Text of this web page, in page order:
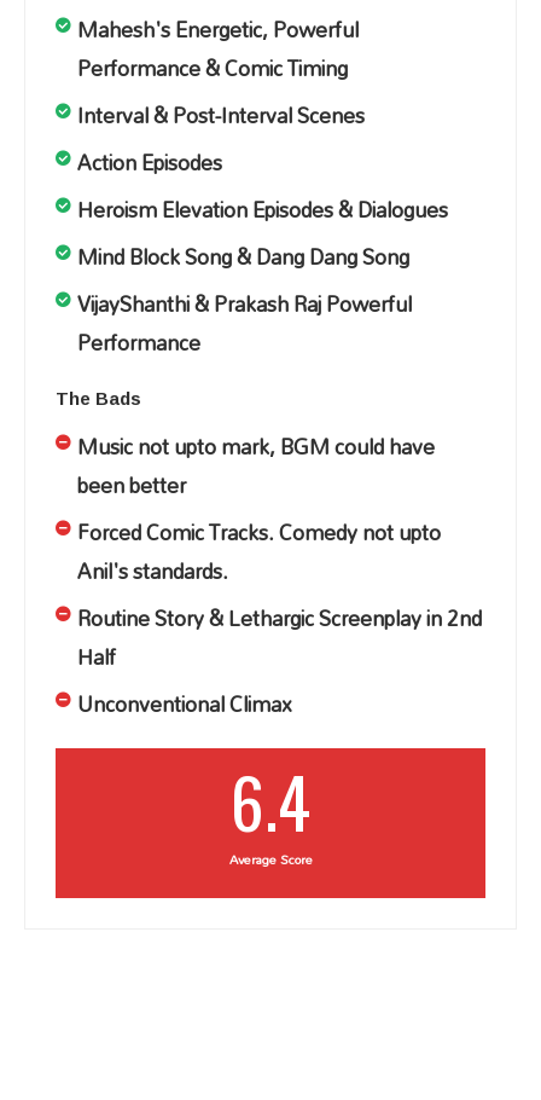
Mahesh's Energetic, Powerful
Performance & Comic Timing
Interval & Post-Interval Scenes
Action Episodes
Heroism Elevation Episodes & Dialogues
Mind Block Song & Dang Dang Song
VijayShanthi & Prakash Raj Powerful
Performance
The Bads
Music not upto mark, BGM could have
been better
Forced Comic Tracks. Comedy not upto
Anil's standards.
Routine Story & Lethargic Screenplay in 2nd
Half
Unconventional Climax
6.4
Average Score